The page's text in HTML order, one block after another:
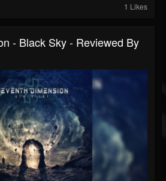
1 Likes
- Black Sky - Reviewed By